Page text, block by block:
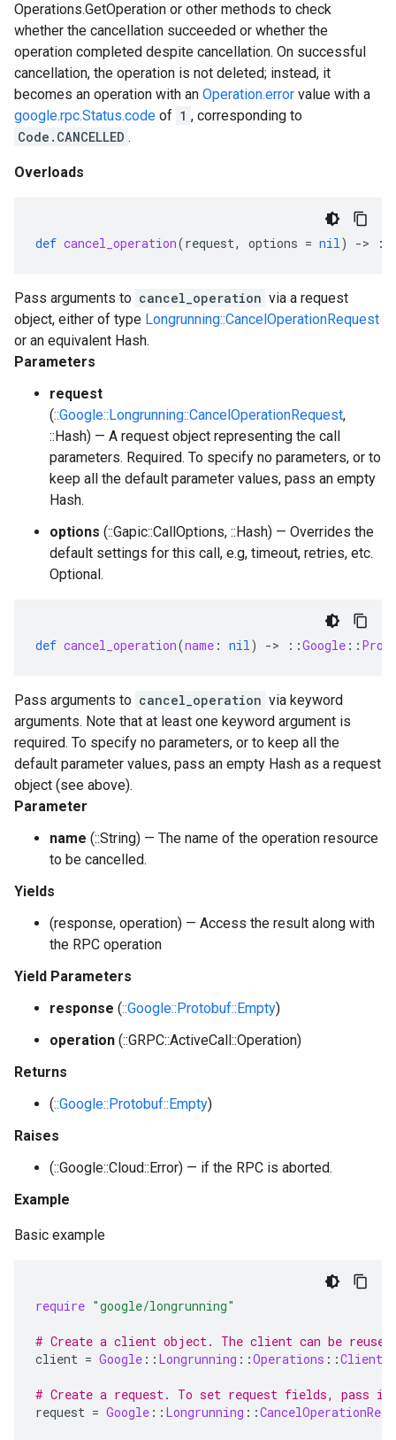
Operations.GetOperation or other methods to check
whether the cancellation succeeded or whether the
operation completed despite cancellation. On successful
cancellation, the operation is not deleted; instead, it
becomes an operation with an Operation.error value with a
google.rpc.Status.code of 1 , corresponding to
Code.CANCELLED .
Overloads
def cancel_operation(request, options = nil) -> ::
Pass arguments to cancel_operation via a request
object, either of type Longrunning::CancelOperationRequest
or an equivalent Hash.
Parameters
request
(::Google::Longrunning::CancelOperationRequest,
::Hash) — A request object representing the call
parameters. Required. To specify no parameters, or to
keep all the default parameter values, pass an empty
Hash.
options (::Gapic::CallOptions, ::Hash) — Overrides the
default settings for this call, e.g, timeout, retries, etc.
Optional.
def cancel_operation(name : nil) -> ::Google ::
Pass arguments to cancel_operation via keyword
arguments. Note that at least one keyword argument is
required. To specify no parameters, or to keep all the
default parameter values, pass an empty Hash as a request
object (see above).
Parameter
name (::String) — The name of the operation resource
to be cancelled.
Yields
(response, operation) — Access the result along with
the RPC operation
Yield Parameters
response (::Google::Protobuf::Empty)
operation (::GRPC::ActiveCall::Operation)
Returns
(::Google::Protobuf::Empty)
Raises
(::Google::Cloud::Error) — if the RPC is aborted.
Example
Basic example
require "google/longrunning"
# Create a client object. The client can be
client = Google :: Longrunning ::Operations ::Client
# Create a request. To set request fields, pass in
request = Google :: Longrunning ::